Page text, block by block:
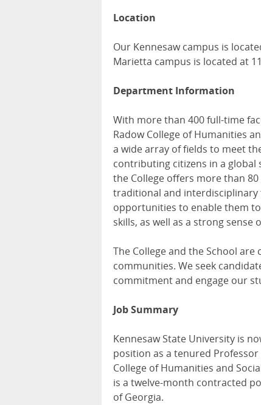
Location
Our Kennesaw campus is
Marietta campus is located at
Department Information
With more than 400 full-time
Radow College of Humanities
a wide array of fields to meet
contributing citizens in a global
the College offers more than
traditional and interdisciplinary
opportunities to enable them
skills, as well as a strong sense
The College and the School
communities. We seek
commitment and engage our
Job Summary
Kennesaw State University is
position as a tenured Professor
College of Humanities and
is a twelve-month contracted
of Georgia.